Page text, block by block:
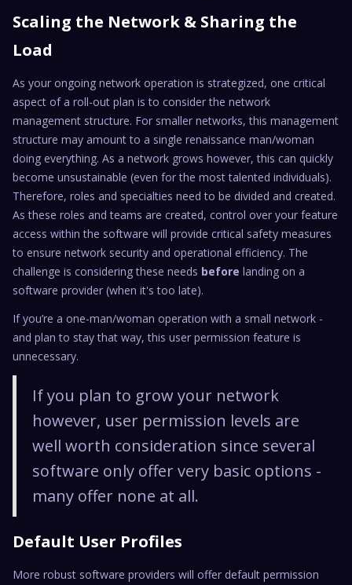
Scaling the Network & Sharing the
Load
As your ongoing network operation is strategized, one critical
aspect of a roll-out plan is to consider the network
management structure. For smaller networks, this management
structure may amount to a single renaissance man/woman
doing everything. As a network grows however, this can quickly
become unsustainable (even for the most talented individuals).
Therefore, roles and specialties need to be divided and created.
As these roles and teams are created, control over your feature
access within the software will provide critical safety measures
to ensure network security and operational efficiency. The
challenge is considering these needs before landing on a
software provider (when it's too late).
If you’re a one-man/woman operation with a small network -
and plan to stay that way, this user permission feature is
unnecessary.
If you plan to grow your network
however, user permission levels are
well worth consideration since several
software only offer very basic options -
many offer none at all.
Default User Profiles
More robust software providers will offer default permission